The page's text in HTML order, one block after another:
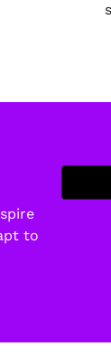
to